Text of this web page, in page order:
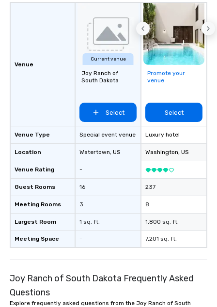
Venue
Venue Type
Location
Venue Rating
Guest Rooms
Meeting Rooms
Largest Room
Meeting Space
Current venue
Joy Ranch of
South Dakota
Select
Special event venue
Watertown, US
-
16
3
1 sq. ft.
-
Promote your
venue
Select
Luxury hotel
Washington, US
237
8
1,800 sq. ft.
7,201 sq. ft.
Joy Ranch of South Dakota Frequently Asked
Questions
Explore frequently asked questions from the Joy Ranch of South